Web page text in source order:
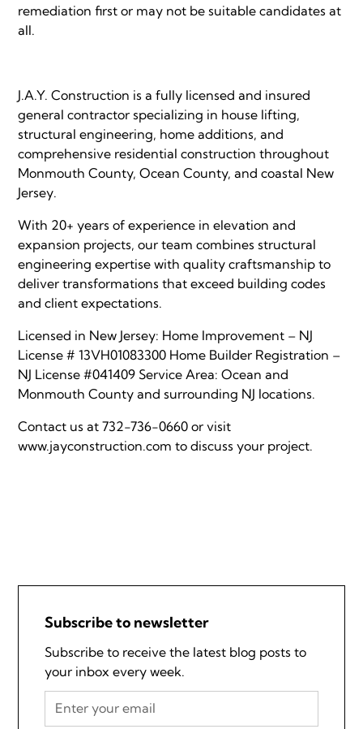
remediation first or may not be suitable candidates at
all.
J.A.Y. Construction is a fully licensed and insured
general contractor specializing in house lifting,
structural engineering, home additions, and
comprehensive residential construction throughout
Monmouth County, Ocean County, and coastal New
Jersey.
With 20+ years of experience in elevation and
expansion projects, our team combines structural
engineering expertise with quality craftsmanship to
deliver transformations that exceed building codes
and client expectations.
Licensed in New Jersey: Home Improvement – NJ
License # 13VH01083300 Home Builder Registration –
NJ License #041409 Service Area: Ocean and
Monmouth County and surrounding NJ locations.
Contact us at 732-736-0660 or visit
www.jayconstruction.com to discuss your project.
Subscribe to newsletter
Subscribe to receive the latest blog posts to
your inbox every week.